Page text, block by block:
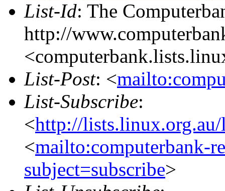
List-Id: The
http://
List-Post: <
List-Subscribe:
<http://
<mailto:computerbank-
subject=subscribe>